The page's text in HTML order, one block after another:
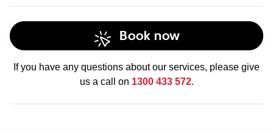
Book now
If you have any questions about our services, please give
us a call on 1300 433 572.